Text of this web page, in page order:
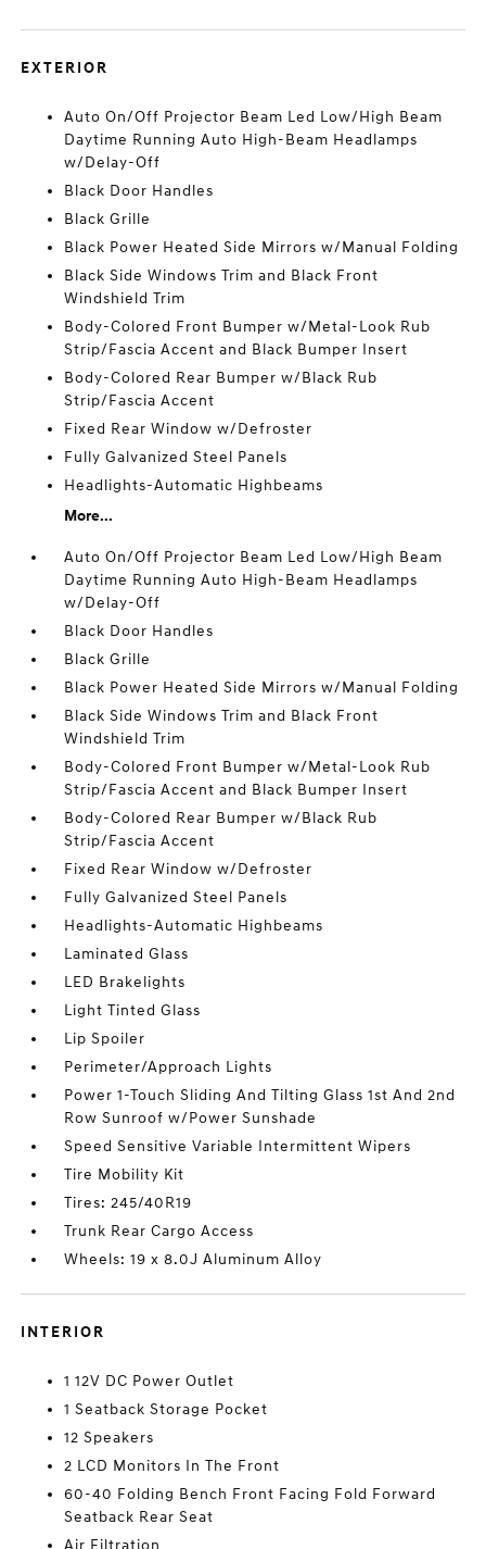
EXTERIOR
Auto On/Off Projector Beam Led Low/High Beam
Daytime Running Auto High-Beam Headlamps
w/Delay-Off
Black Door Handles
Black Grille
Black Power Heated Side Mirrors w/Manual Folding
Black Side Windows Trim and Black Front
Windshield Trim
Body-Colored Front Bumper w/Metal-Look Rub
Strip/Fascia Accent and Black Bumper Insert
Body-Colored Rear Bumper w/Black Rub
Strip/Fascia Accent
Fixed Rear Window w/Defroster
Fully Galvanized Steel Panels
Headlights-Automatic Highbeams
More...
Auto On/Off Projector Beam Led Low/High Beam
Daytime Running Auto High-Beam Headlamps
w/Delay-Off
Black Door Handles
Black Grille
Black Power Heated Side Mirrors w/Manual Folding
Black Side Windows Trim and Black Front
Windshield Trim
Body-Colored Front Bumper w/Metal-Look Rub
Strip/Fascia Accent and Black Bumper Insert
Body-Colored Rear Bumper w/Black Rub
Strip/Fascia Accent
Fixed Rear Window w/Defroster
Fully Galvanized Steel Panels
Headlights-Automatic Highbeams
Laminated Glass
LED Brakelights
Light Tinted Glass
Lip Spoiler
Perimeter/Approach Lights
Power 1-Touch Sliding And Tilting Glass 1st And 2nd
Row Sunroof w/Power Sunshade
Speed Sensitive Variable Intermittent Wipers
Tire Mobility Kit
Tires: 245/40R19
Trunk Rear Cargo Access
Wheels: 19 x 8.0J Aluminum Alloy
INTERIOR
1 12V DC Power Outlet
1 Seatback Storage Pocket
12 Speakers
2 LCD Monitors In The Front
60-40 Folding Bench Front Facing Fold Forward
Seatback Rear Seat
Air Filtration